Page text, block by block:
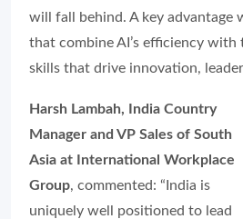
will fall behind. A key advantage
that combine AI’s efficiency with
skills that drive innovation,
Harsh Lambah, India Country
Manager and VP Sales of South
Asia at International Workplace
Group, commented: “India is
uniquely well positioned to lead